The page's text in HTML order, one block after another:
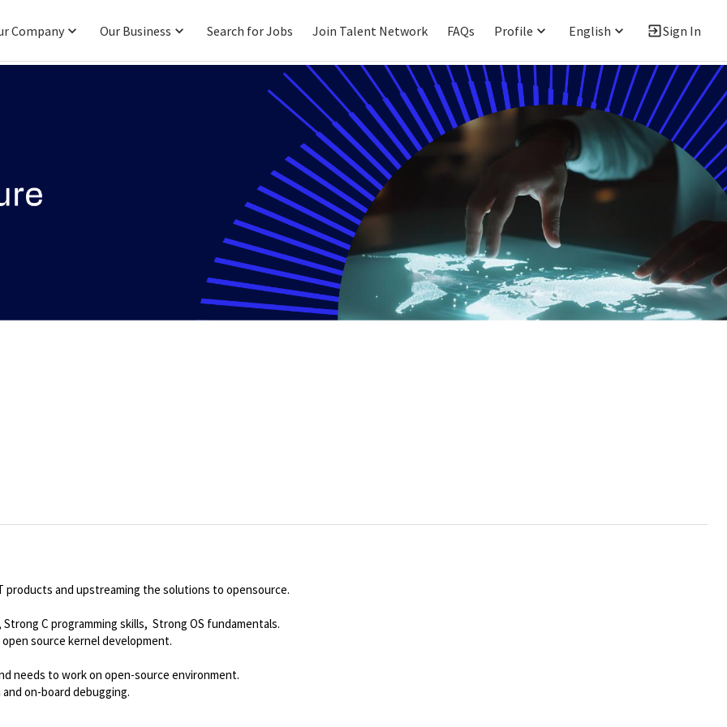
Company Our Business Search for Jobs Join Talent Network FAQs Profile English Sign In
products and upstreaming the solutions to opensource.
C programming skills, Strong OS fundamentals.
source kernel development.
needs to work on open-source environment.
on-board debugging.